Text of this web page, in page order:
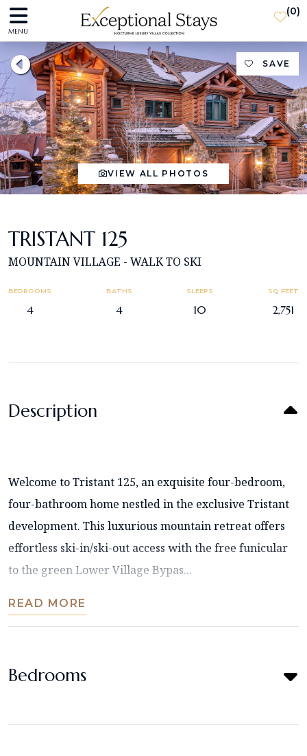
MENU
(0)
SAVE
VIEW ALL PHOTOS
TRISTANT 125
MOUNTAIN VILLAGE - WALK TO SKI
BEDROOMS
4
BATHS
4
SLEEPS
10
SQ FEET
2,751
Description
Welcome to Tristant 125, an exquisite four-bedroom,
four-bathroom home nestled in the exclusive Tristant
development. This luxurious mountain retreat offers
effortless ski-in/ski-out access with the free funicular
to the green Lower Village Bypas...
READ MORE
Bedrooms